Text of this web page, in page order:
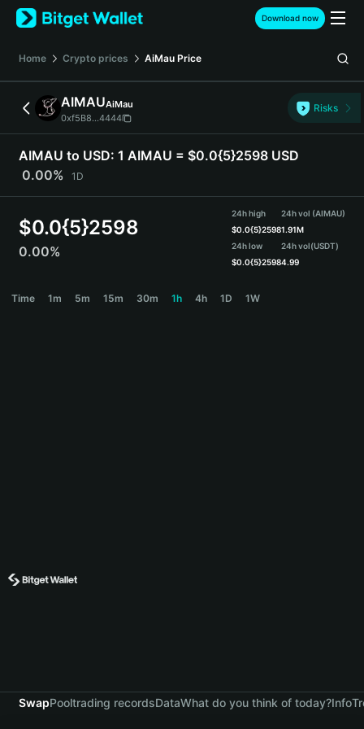
English
日本語
Español (Latinoamérica)
Türkçe
Deutsch
简体中文
Português (Portugal)
Bahasa Indonesia
বাংলা
Download now
Home Crypto prices AiMau Price
AIMAUAiMau
0xf5B8...4444
Risks
AIMAU to USD: 1 AIMAU = $0.0{5}2598 USD
0.00%
1D
$0.0{5}2598
0.00%
24h high
$0.0{5}2598
24h low
$0.0{5}2598
24h vol (AIMAU)
1.91M
24h vol(USDT)
4.99
Time 1m 5m 15m 30m 1h 4h 1D 1W
SwapPooltrading recordsDataWhat do you think of today?Info